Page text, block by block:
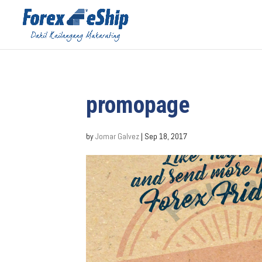
promopage
byJomar Galvez | Sep 18, 2017